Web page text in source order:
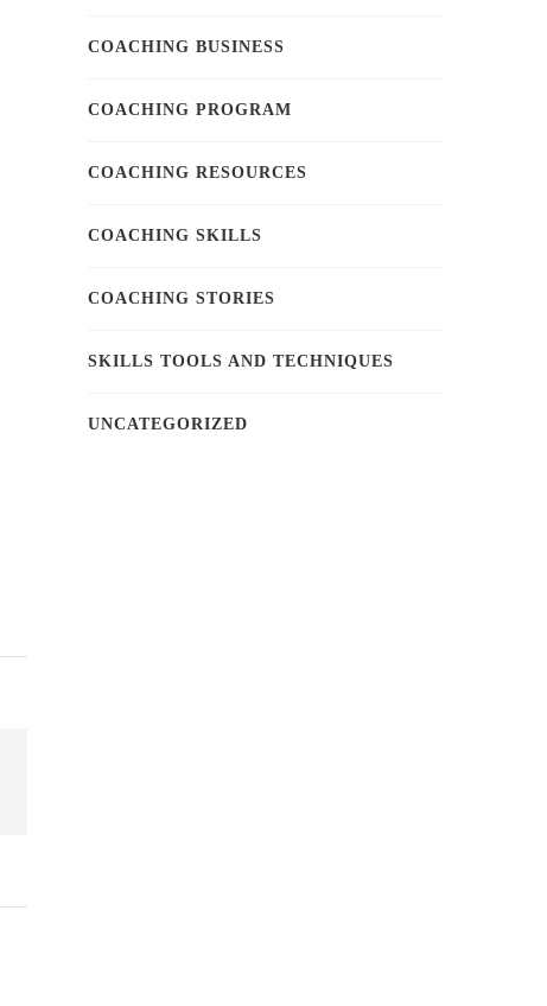
COACHING BUSINESS
COACHING PROGRAM
COACHING RESOURCES
COACHING SKILLS
COACHING STORIES
SKILLS TOOLS AND TECHNIQUES
UNCATEGORIZED